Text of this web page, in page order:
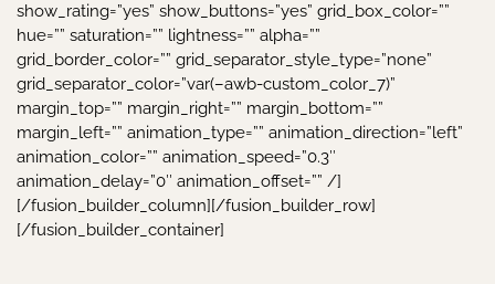
show_rating=”yes” show_buttons=”yes” grid_box_color=””
hue=”” saturation=”” lightness=”” alpha=””
grid_border_color=”” grid_separator_style_type=”none”
grid_separator_color=”var(–awb-custom_color_7)”
margin_top=”” margin_right=”” margin_bottom=””
margin_left=”” animation_type=”” animation_direction=”left”
animation_color=”” animation_speed=”0.3″
animation_delay=”0″ animation_offset=”” /]
[/fusion_builder_column][/fusion_builder_row]
[/fusion_builder_container]